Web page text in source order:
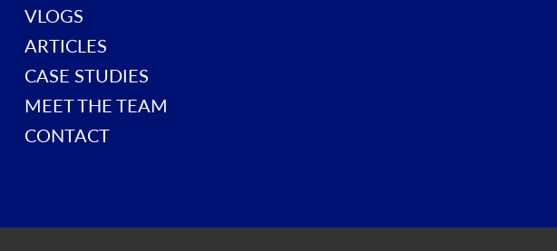
VLOGS
ARTICLES
CASE STUDIES
MEET THE TEAM
CONTACT